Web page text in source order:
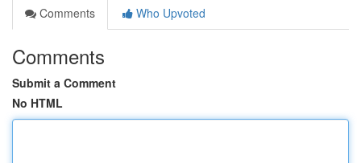
Comments
Who Upvoted
Comments
Submit a Comment
No HTML